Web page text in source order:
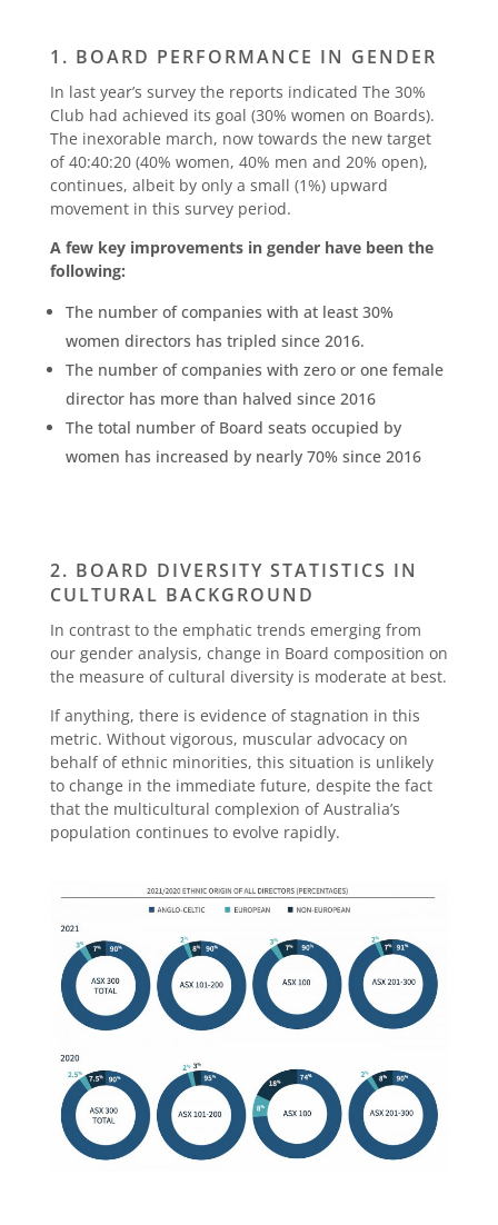
1. BOARD PERFORMANCE IN GENDER
In last year’s survey the reports indicated The 30%
Club had achieved its goal (30% women on Boards).
The inexorable march, now towards the new target
of 40:40:20 (40% women, 40% men and 20% open),
continues, albeit by only a small (1%) upward
movement in this survey period.
A few key improvements in gender have been the
following:
The number of companies with at least 30%
women directors has tripled since 2016.
The number of companies with zero or one female
director has more than halved since 2016
The total number of Board seats occupied by
women has increased by nearly 70% since 2016
2. BOARD DIVERSITY STATISTICS IN
CULTURAL BACKGROUND
In contrast to the emphatic trends emerging from
our gender analysis, change in Board composition on
the measure of cultural diversity is moderate at best.
If anything, there is evidence of stagnation in this
metric. Without vigorous, muscular advocacy on
behalf of ethnic minorities, this situation is unlikely
to change in the immediate future, despite the fact
that the multicultural complexion of Australia’s
population continues to evolve rapidly.